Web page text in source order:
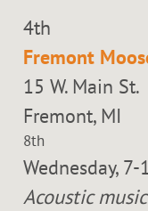
4th
Fremont
15 W. Main St.
Fremont, MI
8th
Wednesday,
Acoustic